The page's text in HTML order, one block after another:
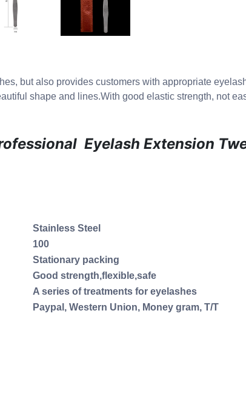
but also provides customers with appropriate
shape and lines.With good elastic strength, not
Eyelash Extension
Stainless Steel
100
Stationary packing
Good strength,flexible,safe
A series of treatments for eyelashes
Paypal, Western Union, Money gram, T/T